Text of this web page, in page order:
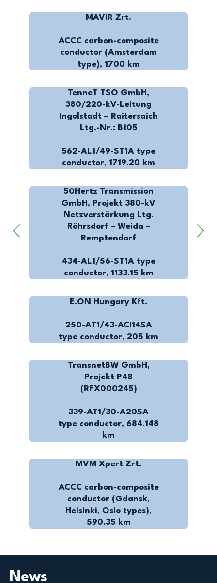
MAVIR Zrt.
ACCC carbon-composite
conductor (Amsterdam
type), 1700 km
TenneT TSO GmbH,
380/220-kV-Leitung
Ingolstadt – Raitersaich
Ltg.-Nr.: B105
562-AL1/49-ST1A type
conductor, 1719.20 km
50Hertz Transmission
GmbH, Projekt 380-kV
Netzverstärkung Ltg.
Röhrsdorf – Weida –
Remptendorf
434-AL1/56-ST1A type
conductor, 1133.15 km
E.ON Hungary Kft.
250-AT1/43-ACI14SA
type conductor, 205 km
TransnetBW GmbH,
Projekt P48
(RFX000245)
339-AT1/30-A20SA
type conductor, 684.148
km
MVM Xpert Zrt.
ACCC carbon-composite
conductor (Gdansk,
Helsinki, Oslo types),
590.35 km
News